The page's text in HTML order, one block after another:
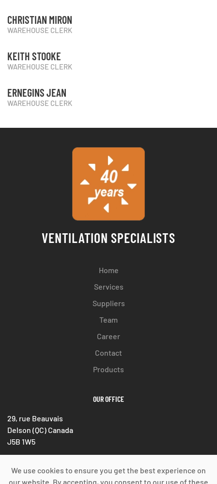
CHRISTIAN MIRON
WAREHOUSE CLERK
KEITH STOOKE
WAREHOUSE CLERK
ERNEGINS JEAN
WAREHOUSE CLERK
VENTILATION SPECIALISTS
Home
Services
Suppliers
Team
Career
Contact
Products
OUR OFFICE
29, rue Beauvais
Delson (QC) Canada
J5B 1W5
Fax : 450 633-1389
We use cookies to ensure you get the best experience on
our website. By accepting, you consent to our use of these